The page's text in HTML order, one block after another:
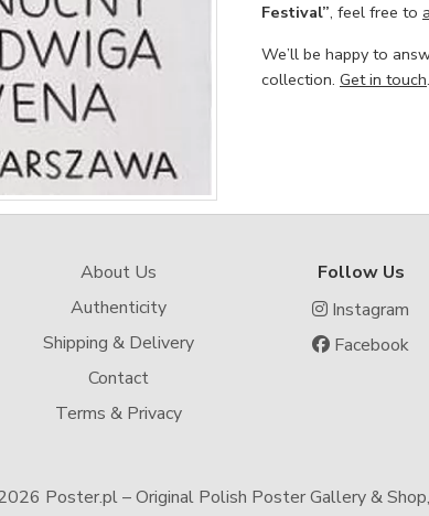
Festival”, feel free to
We’ll be happy to
collection. Get in touch.
About Us
Authenticity
Shipping & Delivery
Contact
Terms & Privacy
Follow Us
Instagram
Facebook
Poster.pl – Original Polish Poster Gallery &